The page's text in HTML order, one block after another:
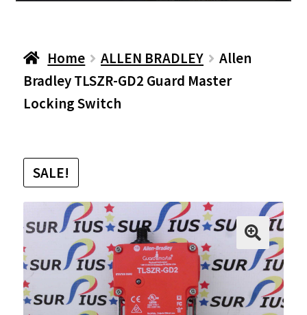
Home ALLEN BRADLEY
Allen
Bradley TLSZR-GD2 Guard Master
Locking Switch
SALE!